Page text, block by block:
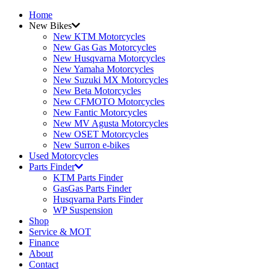
Home
New Bikes
New KTM Motorcycles
New Gas Gas Motorcycles
New Husqvarna Motorcycles
New Yamaha Motorcycles
New Suzuki MX Motorcycles
New Beta Motorcycles
New CFMOTO Motorcycles
New Fantic Motorcycles
New MV Agusta Motorcycles
New OSET Motorcycles
New Surron e-bikes
Used Motorcycles
Parts Finder
KTM Parts Finder
GasGas Parts Finder
Husqvarna Parts Finder
WP Suspension
Shop
Service & MOT
Finance
About
Contact